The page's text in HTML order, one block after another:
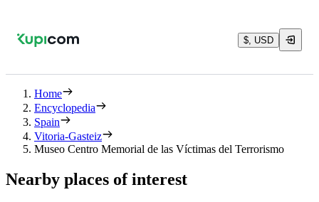
$, USD
Home
Encyclopedia
Spain
Vitoria-Gasteiz
Museo Centro Memorial de las Víctimas del Terrorismo
Nearby places of interest